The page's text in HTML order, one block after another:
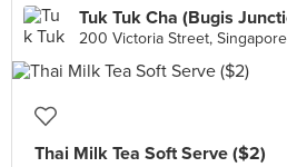
Tuk Tuk Cha (Bugis
200 Victoria Street, Singapore
Thai Milk Tea Soft Serve ($2)